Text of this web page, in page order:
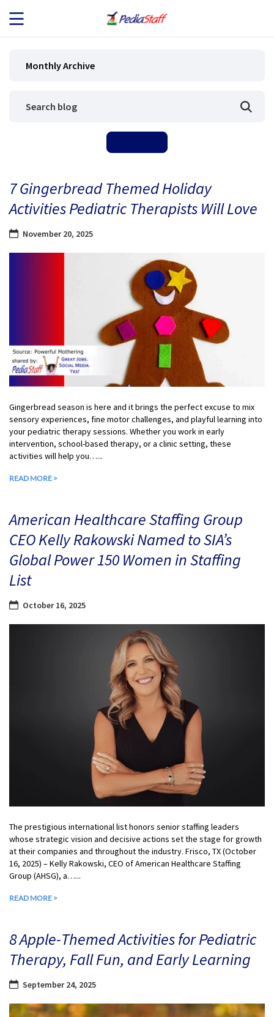
JOB SEEKERS
BLOG
CONTACT
Monthly Archive
7 Gingerbread Themed Holiday
Activities Pediatric Therapists Will Love
November 20, 2025
Gingerbread season is here and it brings the perfect excuse to mix
sensory experiences, fine motor challenges, and playful learning into
your pediatric therapy sessions. Whether you work in early
intervention, school-based therapy, or a clinic setting, these
activities will help you…...
READ MORE >
American Healthcare Staffing Group
CEO Kelly Rakowski Named to SIA’s
Global Power 150 Women in Staffing
List
October 16, 2025
The prestigious international list honors senior staffing leaders
whose strategic vision and decisive actions set the stage for growth
at their companies and throughout the industry. Frisco, TX (October
16, 2025) – Kelly Rakowski, CEO of American Healthcare Staffing
Group (AHSG), a…...
READ MORE >
8 Apple-Themed Activities for Pediatric
Therapy, Fall Fun, and Early Learning
September 24, 2025